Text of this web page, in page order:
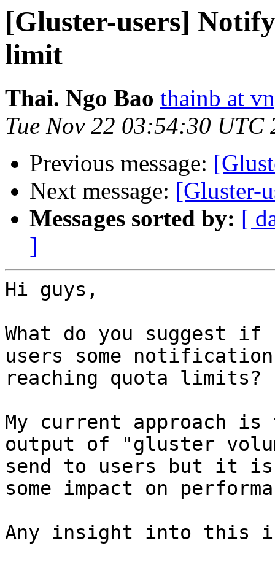
[Gluster-users]
limit
Thai. Ngo Bao thainb at
Tue Nov 22 03:54:30 UTC
Previous message:
Next message: [Gluster-
Messages sorted by: [
]
Hi guys,
What do you suggest
users some
reaching quota limits?
My current approach
output of "gluster
send to users but it
some impact on
Any insight into this is